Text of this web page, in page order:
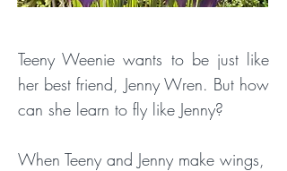
Teeny Weenie wants to be just like
her best friend, Jenny Wren. But how
can she learn to fly like Jenny?
When Teeny and Jenny make wings,